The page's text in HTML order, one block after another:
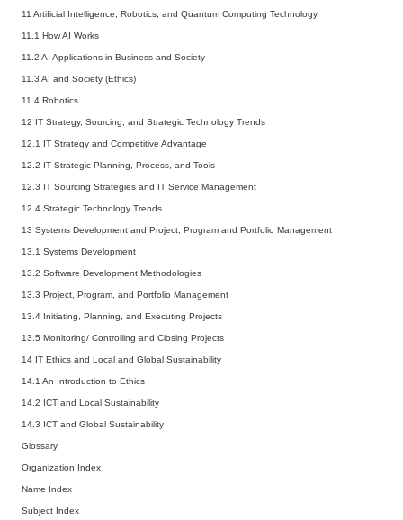
11 Artificial Intelligence, Robotics, and Quantum Computing Technology
11.1 How AI Works
11.2 AI Applications in Business and Society
11.3 AI and Society (Ethics)
11.4 Robotics
12 IT Strategy, Sourcing, and Strategic Technology Trends
12.1 IT Strategy and Competitive Advantage
12.2 IT Strategic Planning, Process, and Tools
12.3 IT Sourcing Strategies and IT Service Management
12.4 Strategic Technology Trends
13 Systems Development and Project, Program and Portfolio Management
13.1 Systems Development
13.2 Software Development Methodologies
13.3 Project, Program, and Portfolio Management
13.4 Initiating, Planning, and Executing Projects
13.5 Monitoring/ Controlling and Closing Projects
14 IT Ethics and Local and Global Sustainability
14.1 An Introduction to Ethics
14.2 ICT and Local Sustainability
14.3 ICT and Global Sustainability
Glossary
Organization Index
Name Index
Subject Index